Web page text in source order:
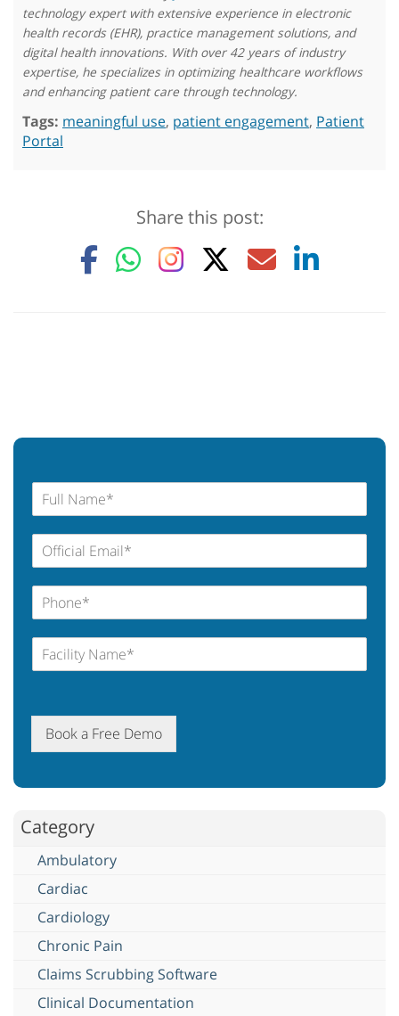
technology expert with extensive experience in electronic
health records (EHR), practice management solutions, and
digital health innovations. With over 42 years of industry
expertise, he specializes in optimizing healthcare workflows
and enhancing patient care through technology.
Tags: meaningful use, patient engagement, Patient
Portal
Share this post:
Book a Free Demo
Category
Ambulatory
Cardiac
Cardiology
Chronic Pain
Claims Scrubbing Software
Clinical Documentation